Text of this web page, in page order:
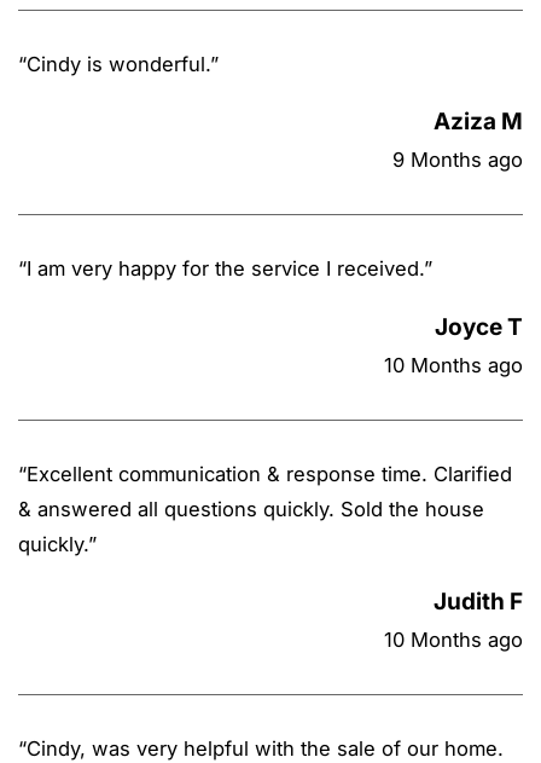
“Cindy is wonderful.”
Aziza M
9 Months ago
“I am very happy for the service I received.”
Joyce T
10 Months ago
“Excellent communication & response time. Clarified
& answered all questions quickly. Sold the house
quickly.”
Judith F
10 Months ago
“Cindy, was very helpful with the sale of our home.